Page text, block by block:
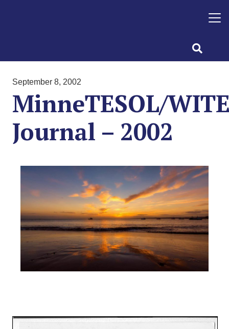
September 8, 2002
MinneTESOL/
Journal – 2002